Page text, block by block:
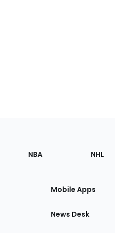
NBA NHL
Mobile Apps
News Desk